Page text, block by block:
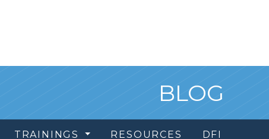
BLOG
TRAININGS RESOURCES DFI